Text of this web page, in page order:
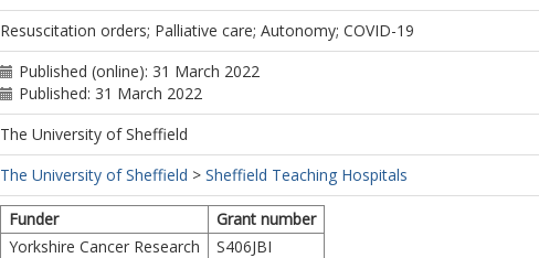
Resuscitation orders; Palliative care; Autonomy; COVID-19
Published (online): 31 March 2022
Published: 31 March 2022
The University of Sheffield
The University of Sheffield > Sheffield Teaching Hospitals
Funder
Grant number
Yorkshire Cancer Research
S406JBI